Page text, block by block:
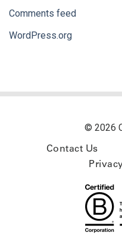
Comments feed
WordPress.org
© 2026
Contact Us